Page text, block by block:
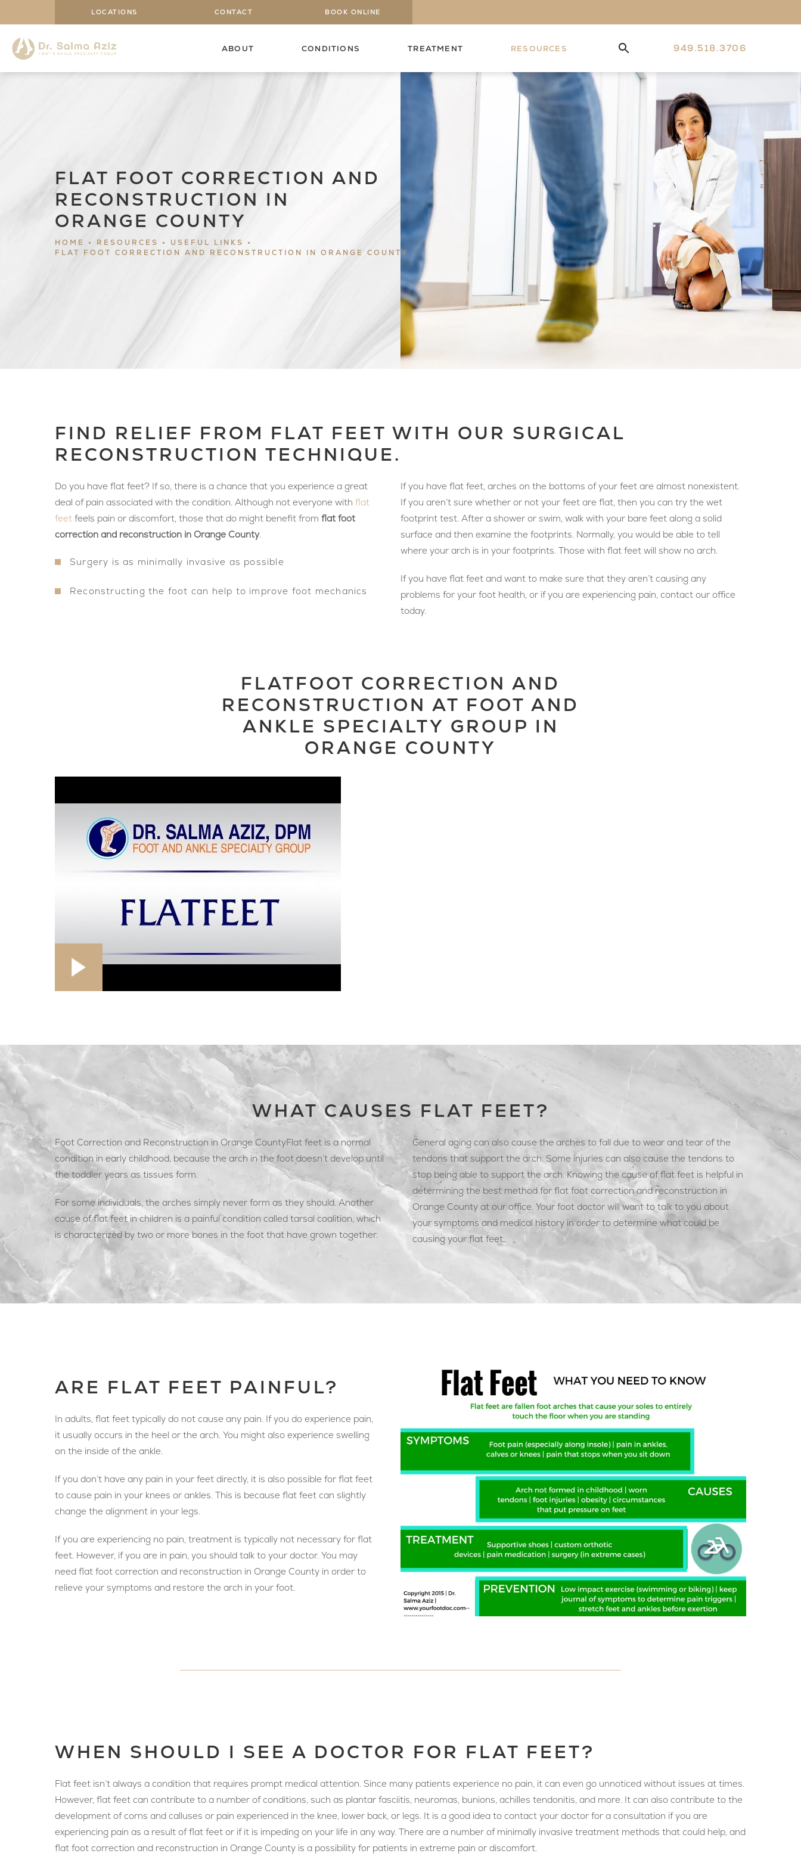
LOCATIONS CONTACT BOOK ONLINE
949.518.3706
ABOUT CONDITIONS TREATMENT RESOURCES
FLAT FOOT CORRECTION AND
RECONSTRUCTION IN
ORANGE COUNTY
HOME RESOURCES
USEFUL LINKS
FLAT FOOT CORRECTION AND RECONSTRUCTION IN ORANGE COUNTY
FIND RELIEF FROM FLAT FEET WITH OUR SURGICAL
RECONSTRUCTION TECHNIQUE.
Do you have flat feet? If so, there is a chance that you experience a great
deal of pain associated with the condition. Although not everyone with flat
feet feels pain or discomfort, those that do might benefit from flat foot
correction and reconstruction in Orange County.
Surgery is as minimally invasive as possible
Reconstructing the foot can help to improve foot mechanics
If you have flat feet, arches on the bottoms of your feet are almost nonexistent.
If you aren’t sure whether or not your feet are flat, then you can try the wet
footprint test. After a shower or swim, walk with your bare feet along a solid
surface and then examine the footprints. Normally, you would be able to tell
where your arch is in your footprints. Those with flat feet will show no arch.
If you have flat feet and want to make sure that they aren’t causing any
problems for your foot health, or if you are experiencing pain, contact our office
today.
FLATFOOT CORRECTION AND
RECONSTRUCTION AT FOOT AND
ANKLE SPECIALTY GROUP IN
ORANGE COUNTY
WHAT CAUSES FLAT FEET?
Foot Correction and Reconstruction in Orange CountyFlat feet is a normal
condition in early childhood, because the arch in the foot doesn’t develop until
the toddler years as tissues form.
For some individuals, the arches simply never form as they should. Another
cause of flat feet in children is a painful condition called tarsal coalition, which
is characterized by two or more bones in the foot that have grown together.
General aging can also cause the arches to fall due to wear and tear of the
tendons that support the arch. Some injuries can also cause the tendons to
stop being able to support the arch. Knowing the cause of flat feet is helpful in
determining the best method for flat foot correction and reconstruction in
Orange County at our office. Your foot doctor will want to talk to you about
your symptoms and medical history in order to determine what could be
causing your flat feet.
ARE FLAT FEET PAINFUL?
In adults, flat feet typically do not cause any pain. If you do experience pain,
it usually occurs in the heel or the arch. You might also experience swelling
on the inside of the ankle.
If you don’t have any pain in your feet directly, it is also possible for flat feet
to cause pain in your knees or ankles. This is because flat feet can slightly
change the alignment in your legs.
If you are experiencing no pain, treatment is typically not necessary for flat
feet. However, if you are in pain, you should talk to your doctor. You may
need flat foot correction and reconstruction in Orange County in order to
relieve your symptoms and restore the arch in your foot.
WHEN SHOULD I SEE A DOCTOR FOR FLAT FEET?
Flat feet isn’t always a condition that requires prompt medical attention. Since many patients experience no pain, it can even go unnoticed without issues at times.
However, flat feet can contribute to a number of conditions, such as plantar fasciitis, neuromas, bunions, achilles tendonitis, and more. It can also contribute to the
development of corns and calluses or pain experienced in the knee, lower back, or legs. It is a good idea to contact your doctor for a consultation if you are
experiencing pain as a result of flat feet or if it is impeding on your life in any way. There are a number of minimally invasive treatment methods that could help, and
flat foot correction and reconstruction in Orange County is a possibility for patients in extreme pain or discomfort.